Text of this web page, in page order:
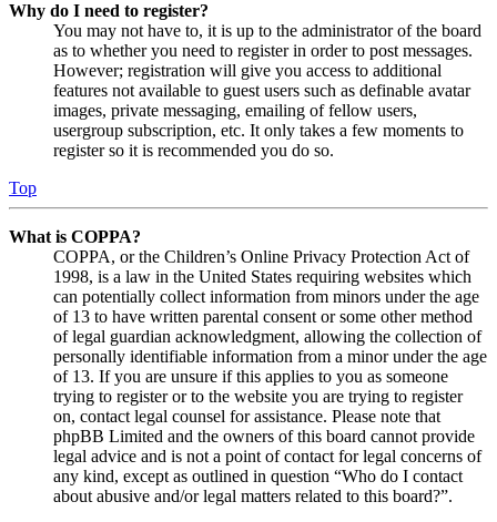
Why do I need to register?
You may not have to, it is up to the administrator of the board
as to whether you need to register in order to post messages.
However; registration will give you access to additional
features not available to guest users such as definable avatar
images, private messaging, emailing of fellow users,
usergroup subscription, etc. It only takes a few moments to
register so it is recommended you do so.
Top
What is COPPA?
COPPA, or the Children’s Online Privacy Protection Act of
1998, is a law in the United States requiring websites which
can potentially collect information from minors under the age
of 13 to have written parental consent or some other method
of legal guardian acknowledgment, allowing the collection of
personally identifiable information from a minor under the age
of 13. If you are unsure if this applies to you as someone
trying to register or to the website you are trying to register
on, contact legal counsel for assistance. Please note that
phpBB Limited and the owners of this board cannot provide
legal advice and is not a point of contact for legal concerns of
any kind, except as outlined in question “Who do I contact
about abusive and/or legal matters related to this board?”.